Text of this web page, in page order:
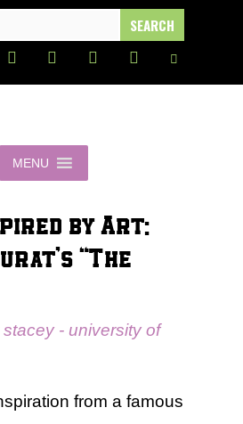
MENU
by Art:
“The
stacey - university of
from a famous